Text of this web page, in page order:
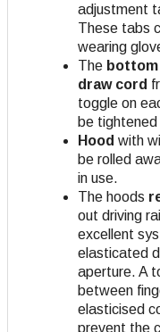
adjustment
These tabs
wearing
The
draw cord
toggle on
be
Hood with
be rolled
in use.
The hoods
out driving
excellent
elasticated
aperture. A
between
elasticised
prevent the